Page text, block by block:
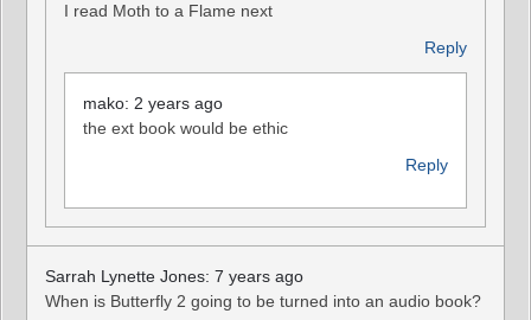
I read Moth to a Flame next
Reply
mako: 2 years ago
the ext book would be ethic
Reply
Sarrah Lynette Jones: 7 years ago
When is Butterfly 2 going to be turned into an audio book?